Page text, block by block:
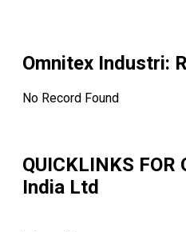
Omnitex Industri:
No Record Found
QUICKLINKS FOR
India Ltd